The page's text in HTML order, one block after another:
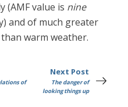
(AMF value is nine
and of much greater
warm weather.
of
Next Post
The danger of
looking things up